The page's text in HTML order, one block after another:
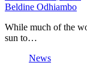
Beldine Odhiambo
While much of the
sun to…
News